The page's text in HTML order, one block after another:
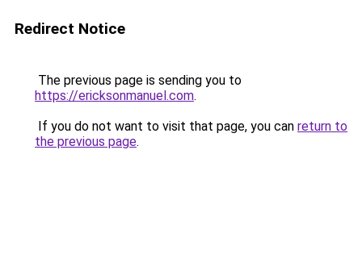
Redirect Notice
The previous page is sending you to
https://ericksonmanuel.com.
If you do not want to visit that page, you can return to
the previous page.